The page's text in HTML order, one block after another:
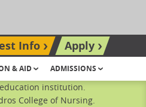
Info
Apply
& AID ADMISSIONS
institution.
College of Nursing.